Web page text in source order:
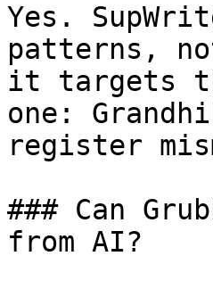
Yes.
patterns,
it targets
one:
register
### Can
from AI?